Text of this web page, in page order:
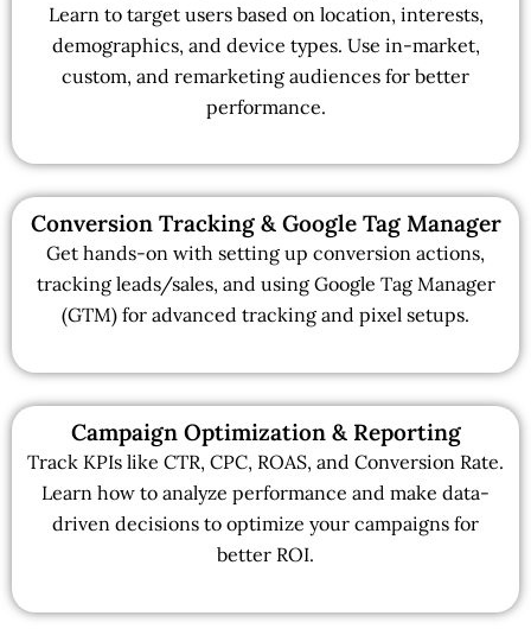
Learn to target users based on location, interests,
demographics, and device types. Use in-market,
custom, and remarketing audiences for better
performance.
Conversion Tracking & Google Tag Manager
Get hands-on with setting up conversion actions,
tracking leads/sales, and using Google Tag Manager
(GTM) for advanced tracking and pixel setups.
Campaign Optimization & Reporting
Track KPIs like CTR, CPC, ROAS, and Conversion Rate.
Learn how to analyze performance and make data-
driven decisions to optimize your campaigns for
better ROI.